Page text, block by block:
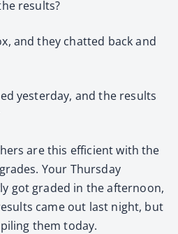
results?
and they chatted back and
yesterday, and the results
are this efficient with the
Your Thursday
got graded in the afternoon,
came out last night, but
them today.